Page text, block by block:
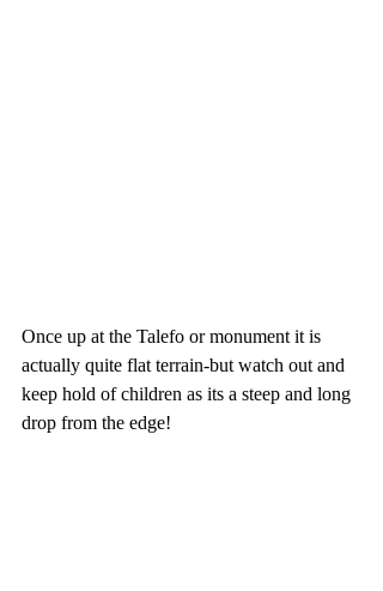
Once up at the Talefo or monument it is
actually quite flat terrain-but watch out and
keep hold of children as its a steep and long
drop from the edge!